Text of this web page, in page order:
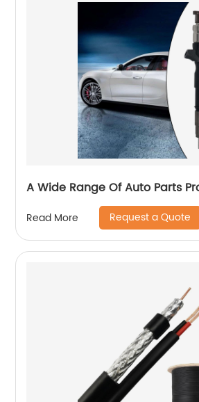
A Wide Range Of Auto Parts
Read More Request a Quote